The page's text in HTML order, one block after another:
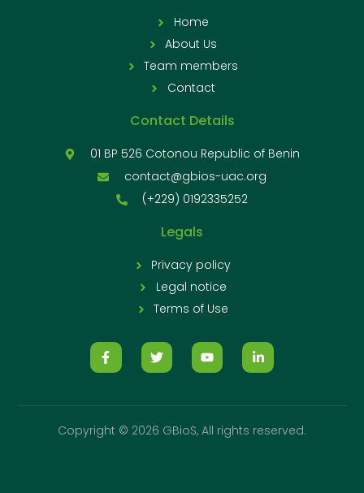
Home
About Us
Team members
Contact
Contact Details
01 BP 526 Cotonou Republic of Benin
contact@gbios-uac.org
(+229) 0192335252
Legals
Privacy policy
Legal notice
Terms of Use
Copyright © 2026 GBioS, All rights reserved.